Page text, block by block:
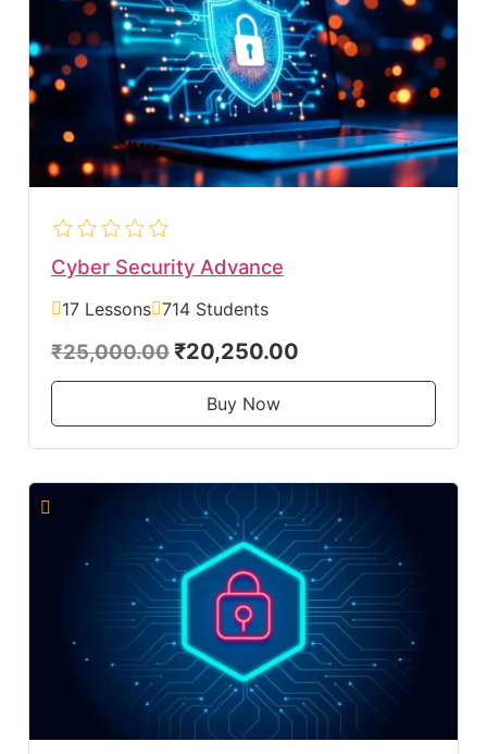
Cyber Security Advance
17 Lessons 714 Students
₹25,000.00₹20,250.00
Buy Now